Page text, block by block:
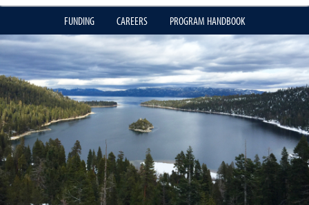
FUNDING CAREERS PROGRAM HANDBOOK